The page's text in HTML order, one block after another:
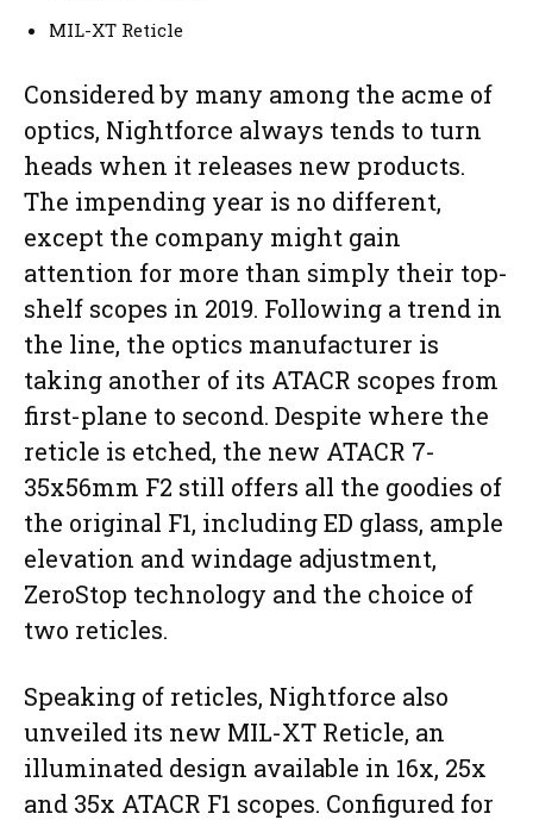
MIL-XT Reticle
Considered by many among the acme of
optics, Nightforce always tends to turn
heads when it releases new products.
The impending year is no different,
except the company might gain
attention for more than simply their top-
shelf scopes in 2019. Following a trend in
the line, the optics manufacturer is
taking another of its ATACR scopes from
first-plane to second. Despite where the
reticle is etched, the new ATACR 7-
35x56mm F2 still offers all the goodies of
the original F1, including ED glass, ample
elevation and windage adjustment,
ZeroStop technology and the choice of
two reticles.
Speaking of reticles, Nightforce also
unveiled its new MIL-XT Reticle, an
illuminated design available in 16x, 25x
and 35x ATACR F1 scopes. Configured for